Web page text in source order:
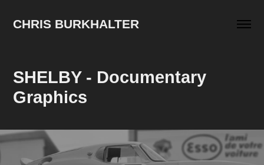
CHRIS BURKHALTER
SHELBY - Documentary
Graphics